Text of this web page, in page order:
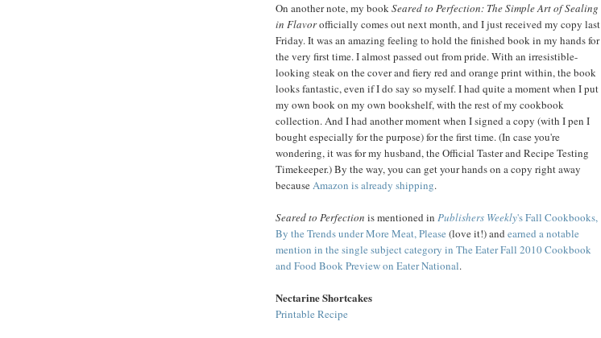
On another note, my bookSeared to Perfection: The Simple Art of Sealing
in Flavorofficially comes out next month, and I just received my copy last
Friday. It was an amazing feeling to hold the finished book in my hands for
the very first time. I almost passed out from pride. With an irresistible-
looking steak on the cover and fiery red and orange print within, the book
looks fantastic, even if I do say so myself. I had quite a moment when I put
my own book on my own bookshelf, with the rest of my cookbook
collection. And I had another moment when I signed a copy (with I pen I
bought especially for the purpose) for the first time. (In case you're
wondering, it was for my husband, the Official Taster and Recipe Testing
Timekeeper.) By the way, you can get your hands on a copy right away
becauseAmazon is already shipping.
Seared to Perfection is mentioned in Publishers Weekly's Fall Cookbooks,
By the Trends under More Meat, Please (love it!) and earned a notable
mention in the single subject category in The Eater Fall 2010 Cookbook
and Food Book Preview on Eater National.
Nectarine Shortcakes
Printable Recipe